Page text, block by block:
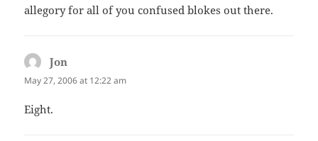
allegory for all of you confused blokes out there.
Jon
May 27, 2006 at 12:22 am
Eight.